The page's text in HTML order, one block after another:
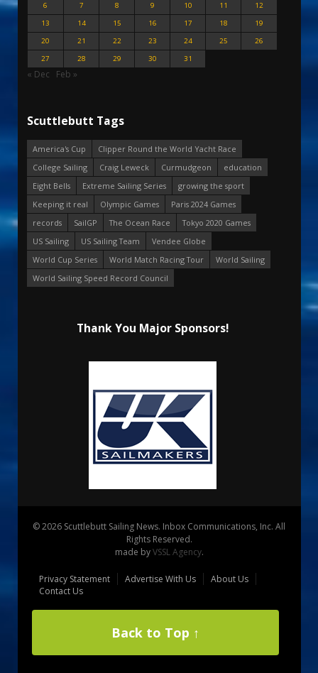
6
7 8 9 10 11
12
13
14 15 16 17 18
19
20
21 22 23 24 25
26
27
28 29 30 31
« Dec Feb »
Scuttlebutt Tags
America's Cup
Clipper Round the World Yacht Race
College Sailing
Craig Leweck Curmudgeon
education
Eight Bells
Extreme Sailing Series
growing the sport
Keeping it real
Olympic Games
Paris 2024 Games
records
SailGP The Ocean Race
Tokyo 2020 Games
US Sailing
US Sailing Team
Vendee Globe
World Cup Series
World Match Racing Tour
World Sailing
World Sailing Speed Record Council
Thank You Major Sponsors!
© 2026 Scuttlebutt Sailing News. Inbox Communications, Inc. All
Rights Reserved.
made byVSSL Agency.
Privacy Statement Advertise With Us
About Us
Contact Us
Back to Top ↑